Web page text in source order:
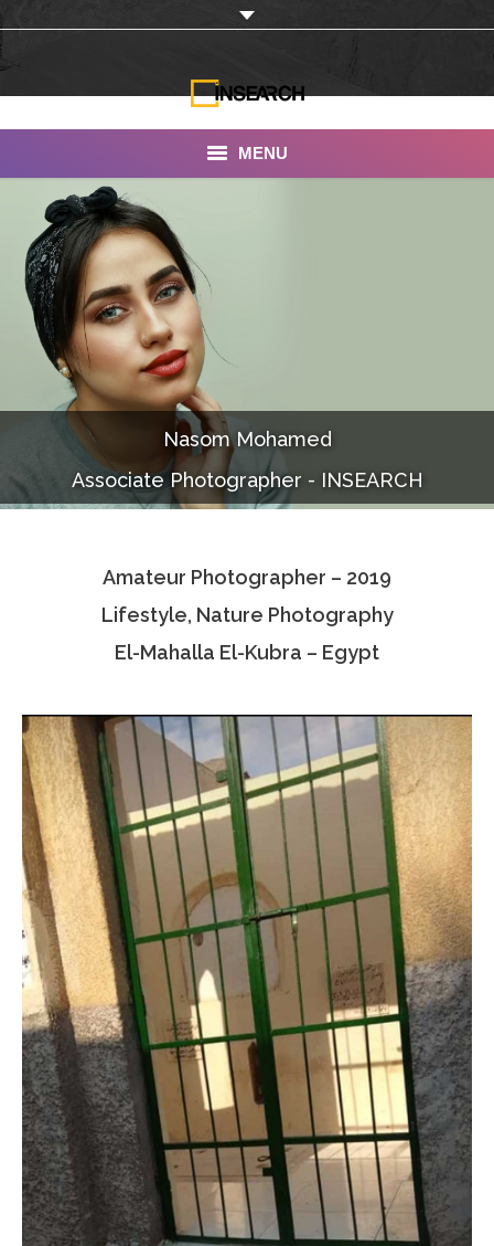
MENU
INSEARCH
About Us
Our Work
Services
Portfolio
Documentaries
Photo Albums
Associate Photographers
Contact Us
Nasom Mohamed
Associate Photographer - INSEARCH
Amateur Photographer – 2019
Lifestyle, Nature Photography
El-Mahalla El-Kubra – Egypt